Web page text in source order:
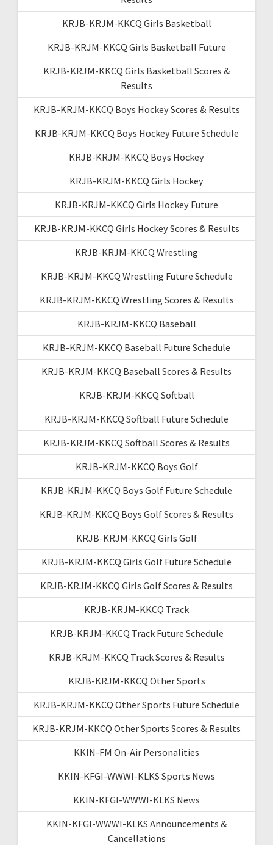
KRJB-KRJM-KKCQ Girls Basketball
KRJB-KRJM-KKCQ Girls Basketball Future
KRJB-KRJM-KKCQ Girls Basketball Scores &
Results
KRJB-KRJM-KKCQ Boys Hockey Scores & Results
KRJB-KRJM-KKCQ Boys Hockey Future Schedule
KRJB-KRJM-KKCQ Boys Hockey
KRJB-KRJM-KKCQ Girls Hockey
KRJB-KRJM-KKCQ Girls Hockey Future
KRJB-KRJM-KKCQ Girls Hockey Scores & Results
KRJB-KRJM-KKCQ Wrestling
KRJB-KRJM-KKCQ Wrestling Future Schedule
KRJB-KRJM-KKCQ Wrestling Scores & Results
KRJB-KRJM-KKCQ Baseball
KRJB-KRJM-KKCQ Baseball Future Schedule
KRJB-KRJM-KKCQ Baseball Scores & Results
KRJB-KRJM-KKCQ Softball
KRJB-KRJM-KKCQ Softball Future Schedule
KRJB-KRJM-KKCQ Softball Scores & Results
KRJB-KRJM-KKCQ Boys Golf
KRJB-KRJM-KKCQ Boys Golf Future Schedule
KRJB-KRJM-KKCQ Boys Golf Scores & Results
KRJB-KRJM-KKCQ Girls Golf
KRJB-KRJM-KKCQ Girls Golf Future Schedule
KRJB-KRJM-KKCQ Girls Golf Scores & Results
KRJB-KRJM-KKCQ Track
KRJB-KRJM-KKCQ Track Future Schedule
KRJB-KRJM-KKCQ Track Scores & Results
KRJB-KRJM-KKCQ Other Sports
KRJB-KRJM-KKCQ Other Sports Future Schedule
KRJB-KRJM-KKCQ Other Sports Scores & Results
KKIN-FM On-Air Personalities
KKIN-KFGI-WWWI-KLKS Sports News
KKIN-KFGI-WWWI-KLKS News
KKIN-KFGI-WWWI-KLKS Announcements &
Cancellations